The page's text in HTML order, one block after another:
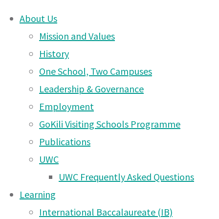
content
About Us
Mission and Values
History
One School, Two Campuses
Leadership & Governance
Employment
GoKili Visiting Schools Programme
Publications
UWC
UWC Frequently Asked Questions
Learning
International Baccalaureate (IB)
Moshi
Campus
News
– 23
DONATE
UWCEA Endowment Fund
OTHER PAGES
UWCEA Endowment Fund
Moshi Campus News – 6